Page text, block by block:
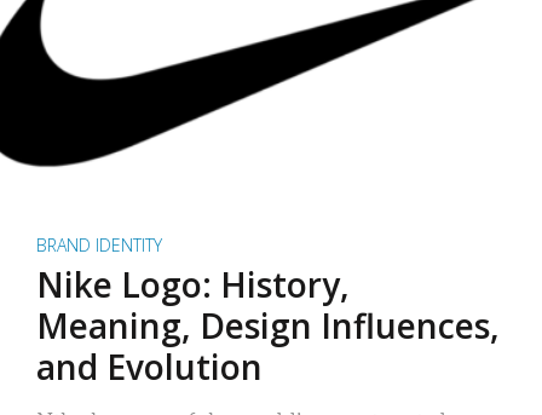
BRAND IDENTITY
Nike Logo: History,
Meaning, Design Influences,
and Evolution